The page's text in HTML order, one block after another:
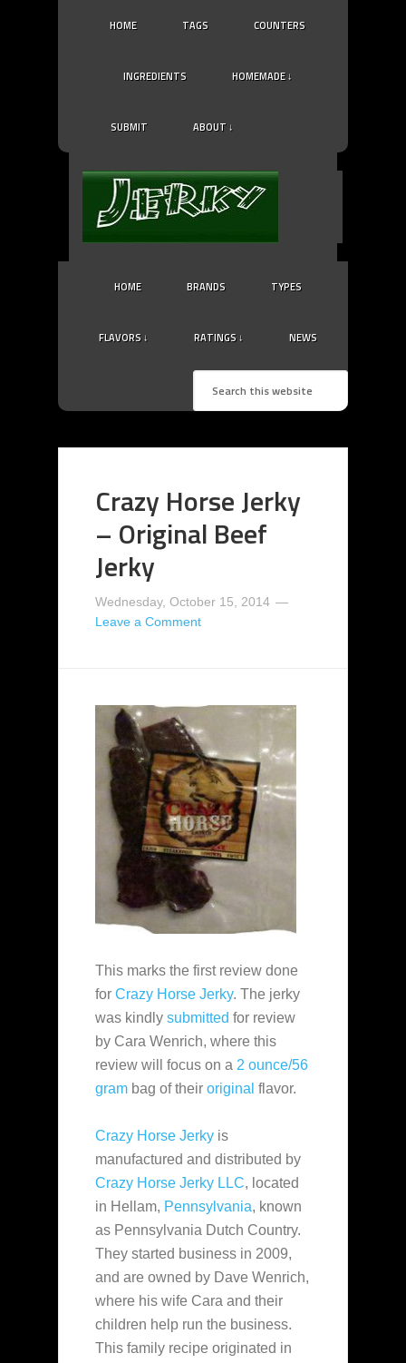
HOME TAGS COUNTERS
INGREDIENTS HOMEMADE ↓
SUBMIT ABOUT ↓
HOME BRANDS TYPES
FLAVORS ↓ RATINGS ↓ NEWS
Crazy Horse Jerky
– Original Beef
Jerky
Wednesday, October 15, 2014
Leave a Comment
This marks the first review done
for Crazy Horse Jerky. The jerky
was kindly submitted for review
by Cara Wenrich, where this
review will focus on a 2 ounce/56
gram bag of their original flavor.
Crazy Horse Jerky is
manufactured and distributed by
Crazy Horse Jerky LLC, located
in Hellam, Pennsylvania, known
as Pennsylvania Dutch Country.
They started business in 2009,
and are owned by Dave Wenrich,
where his wife Cara and their
children help run the business.
This family recipe originated in